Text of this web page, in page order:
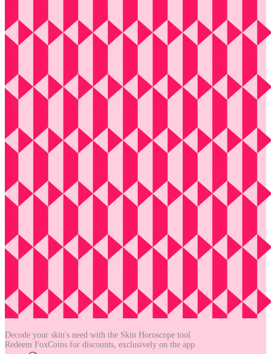
Decode your skin's need with the Skin Horoscope tool
Redeem FoxCoins for discounts, exclusively on the app